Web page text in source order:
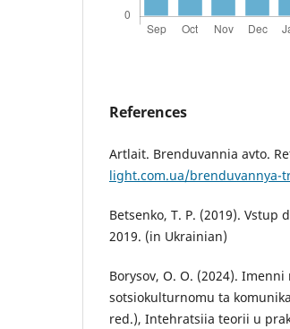
References
Artlait. Brenduvannia avto.
light.com.ua/brenduvannya-
Betsenko, T. P. (2019). Vstup
2019. (in Ukrainian)
Borysov, O. O. (2024).
sotsiokulturnomu ta
red.), Intehratsiia teorii u